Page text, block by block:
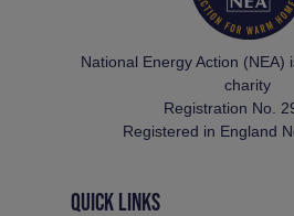
National Energy Action (NEA)
charity
Registration No.
Registered in England
QUICK LINKS